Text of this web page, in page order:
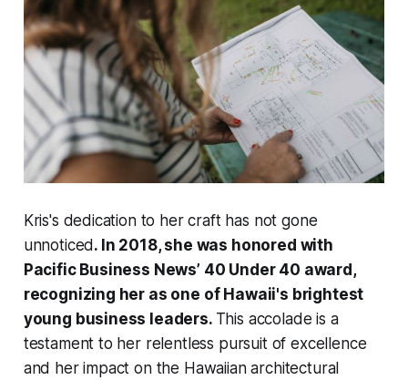
Kris's dedication to her craft has not gone
unnoticed . In 2018, she was honored with
Pacific Business News’ 40 Under 40 award,
recognizing her as one of Hawaii's brightest
young business leaders. This accolade is a
testament to her relentless pursuit of excellence
and her impact on the Hawaiian architectural